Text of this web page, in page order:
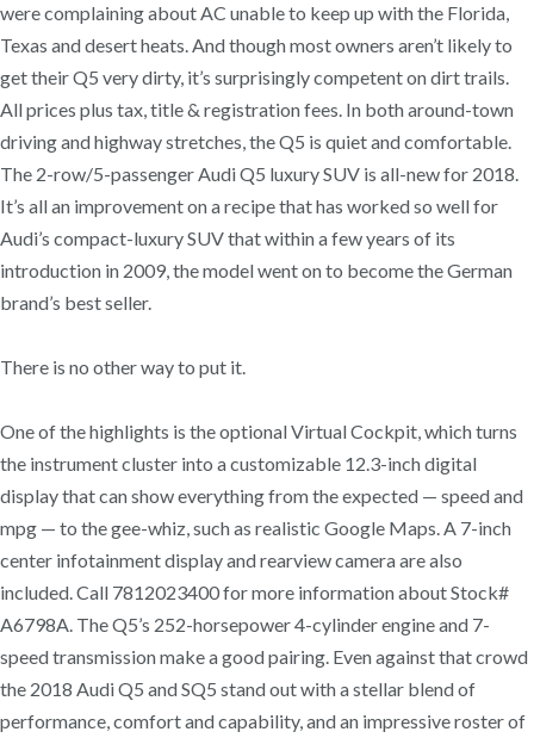
were complaining about AC unable to keep up with the Florida,
Texas and desert heats. And though most owners aren’t likely to
get their Q5 very dirty, it’s surprisingly competent on dirt trails.
All prices plus tax, title & registration fees. In both around-town
driving and highway stretches, the Q5 is quiet and comfortable.
The 2-row/5-passenger Audi Q5 luxury SUV is all-new for 2018.
It’s all an improvement on a recipe that has worked so well for
Audi’s compact-luxury SUV that within a few years of its
introduction in 2009, the model went on to become the German
brand’s best seller.
There is no other way to put it.
One of the highlights is the optional Virtual Cockpit, which turns
the instrument cluster into a customizable 12.3-inch digital
display that can show everything from the expected — speed and
mpg — to the gee-whiz, such as realistic Google Maps. A 7-inch
center infotainment display and rearview camera are also
included. Call 7812023400 for more information about Stock#
A6798A. The Q5’s 252-horsepower 4-cylinder engine and 7-
speed transmission make a good pairing. Even against that crowd
the 2018 Audi Q5 and SQ5 stand out with a stellar blend of
performance, comfort and capability, and an impressive roster of